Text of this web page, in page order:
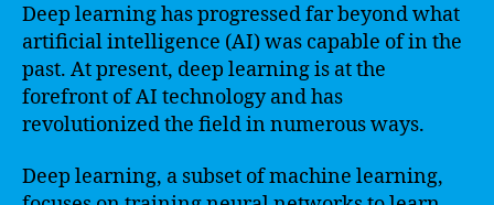
Deep learning has progressed far beyond what
artificial intelligence (AI) was capable of in the
past. At present, deep learning is at the
forefront of AI technology and has
revolutionized the field in numerous ways.
Deep learning, a subset of machine learning,